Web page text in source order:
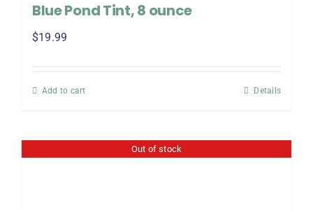
Blue Pond Tint, 8 ounce
$19.99
Add to cart Details
Out of stock